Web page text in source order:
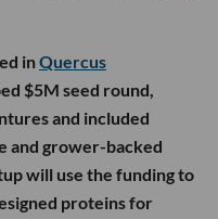
inQuercus
$5M seed round,
and included
and grower-backed
will use the funding to
proteins for